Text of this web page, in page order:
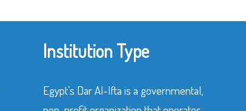
Institution Type
Egypt’s Dar Al-Ifta is a governmental,